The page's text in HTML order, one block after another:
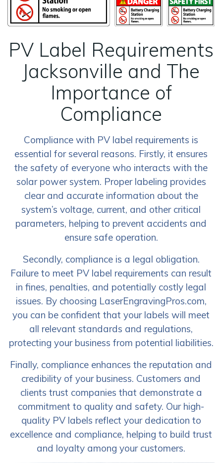
PV Label Requirements
Jacksonville and The
Importance of
Compliance
Compliance with PV label requirements is
essential for several reasons. Firstly, it ensures
the safety of everyone who interacts with the
solar power system. Proper labeling provides
clear and accurate information about the
system’s voltage, current, and other critical
parameters, helping to prevent accidents and
ensure safe operation.
Secondly, compliance is a legal obligation.
Failure to meet PV label requirements can result
in fines, penalties, and potentially costly legal
issues. By choosing LaserEngravingPros.com,
you can be confident that your labels will meet
all relevant standards and regulations,
protecting your business from potential liabilities.
Finally, compliance enhances the reputation and
credibility of your business. Customers and
clients trust companies that demonstrate a
commitment to quality and safety. Our high-
quality PV labels reflect your dedication to
excellence and compliance, helping to build trust
and loyalty among your customers.